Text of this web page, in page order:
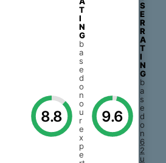
8.8
T
I
N
G
b
a
s
e
d
o
n
o
u
r
e
x
p
e
9.6
S
E
R
R
A
T
I
N
G
b
a
s
e
d
o
n
6
2
u